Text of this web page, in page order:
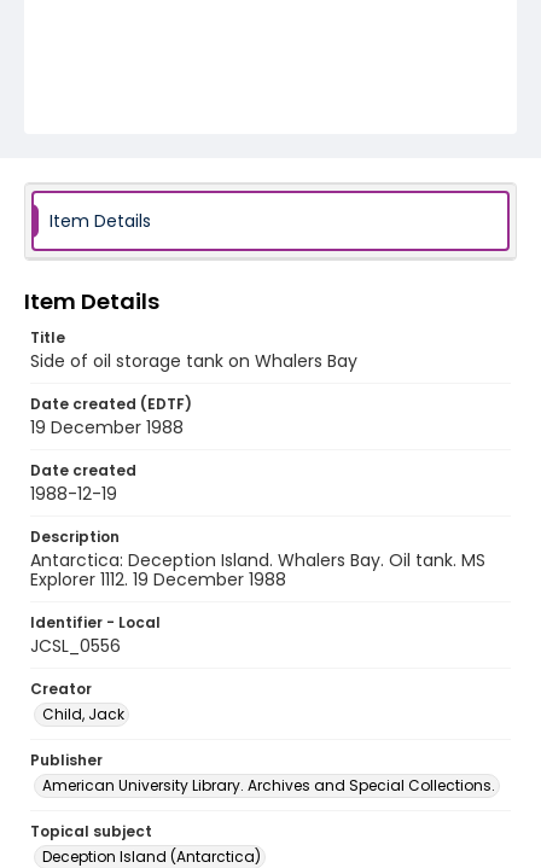
Item Details
Item Details
Title
Side of oil storage tank on Whalers Bay
Date created (EDTF)
19 December 1988
Date created
1988-12-19
Description
Antarctica: Deception Island. Whalers Bay. Oil tank. MS
Explorer 1112. 19 December 1988
Identifier - Local
JCSL_0556
Creator
Child, Jack
Publisher
American University Library. Archives and Special Collections.
Topical subject
Deception Island (Antarctica)